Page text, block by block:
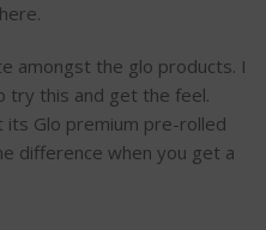
amongst the glo products. I
try this and get the feel.
its Glo premium pre-rolled
difference when you get a